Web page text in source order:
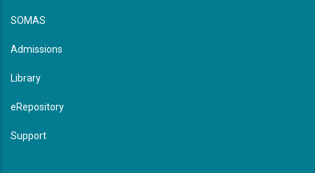
SOMAS
Admissions
Library
eRepository
Support